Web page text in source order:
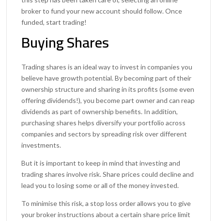
broker to fund your new account should follow. Once
funded, start trading!
Buying Shares
Trading shares is an ideal way to invest in companies you
believe have growth potential. By becoming part of their
ownership structure and sharing in its profits (some even
offering dividends!), you become part owner and can reap
dividends as part of ownership benefits. In addition,
purchasing shares helps diversify your portfolio across
companies and sectors by spreading risk over different
investments.
But it is important to keep in mind that investing and
trading shares involve risk. Share prices could decline and
lead you to losing some or all of the money invested.
To minimise this risk, a stop loss order allows you to give
your broker instructions about a certain share price limit